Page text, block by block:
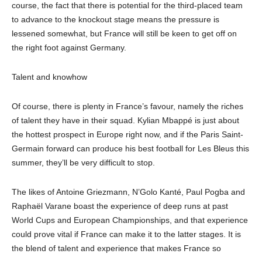
course, the fact that there is potential for the third-placed team
to advance to the knockout stage means the pressure is
lessened somewhat, but France will still be keen to get off on
the right foot against Germany.
Talent and knowhow
Of course, there is plenty in France’s favour, namely the riches
of talent they have in their squad. Kylian Mbappé is just about
the hottest prospect in Europe right now, and if the Paris Saint-
Germain forward can produce his best football for Les Bleus this
summer, they’ll be very difficult to stop.
The likes of Antoine Griezmann, N’Golo Kanté, Paul Pogba and
Raphaël Varane boast the experience of deep runs at past
World Cups and European Championships, and that experience
could prove vital if France can make it to the latter stages. It is
the blend of talent and experience that makes France so